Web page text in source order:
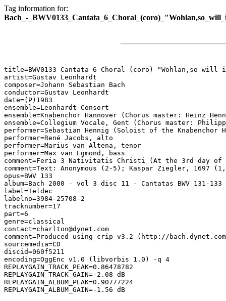
Tag information for:
Bach_-
title=BWV0133 Cantata 6 Choral (coro) "Wohlan,so will
artist=Gustav Leonhardt
composer=Johann Sebastian Bach
conductor=Gustav Leonhardt
date=(P)1983
ensemble=Leonhardt-Consort
ensemble=Knabenchor Hannover (Chorus master: Heinz
ensemble=Collegium Vocale, Gent (Chorus master:
performer=Sebastian Hennig (Soloist of the Knabenchor
performer=René Jacobs, alto
performer=Marius van Altena, tenor
performer=Max van Egmond, bass
comment=Feria 3 Nativitatis Christi (At the 3rd day of
comment=Text: Anonymous (2-5); Kaspar Ziegler, 1697
opus=BWV 133
album=Bach 2000 - vol 3 disc 11 - Cantatas BWV 131-133
label=Teldec
labelno=3984-25708-2
tracknumber=17
part=6
genre=classical
contact=charlton@dynet.com
comment=Produced using crip v3.2 (http://
sourcemedia=CD
discid=060f5211
encoding=OggEnc v1.0 (libvorbis 1.0) -q 4
REPLAYGAIN_TRACK_PEAK=0.86478782
REPLAYGAIN_TRACK_GAIN=-2.08 dB
REPLAYGAIN_ALBUM_PEAK=0.90777224